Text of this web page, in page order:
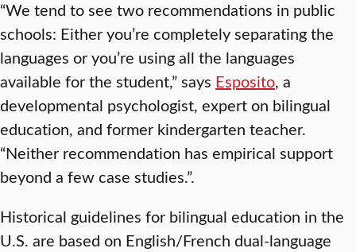
“We tend to see two recommendations in public
schools: Either you’re completely separating the
languages or you’re using all the languages
available for the student,” says Esposito, a
developmental psychologist, expert on bilingual
education, and former kindergarten teacher.
“Neither recommendation has empirical support
beyond a few case studies.”.
Historical guidelines for bilingual education in the
U.S. are based on English/French dual-language